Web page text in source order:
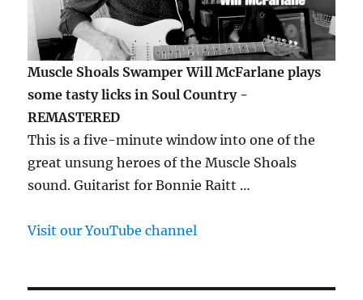
Muscle Shoals Swamper Will McFarlane plays
some tasty licks in Soul Country -
REMASTERED
This is a five-minute window into one of the
great unsung heroes of the Muscle Shoals
sound. Guitarist for Bonnie Raitt …
Visit our YouTube channel